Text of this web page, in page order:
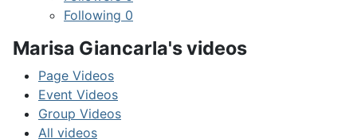
Following 0
Marisa Giancarla's videos
Page Videos
Event Videos
Group Videos
All videos